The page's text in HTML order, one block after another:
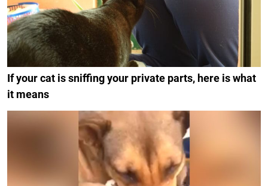
If your cat is sniffing your private parts, here is what
it means